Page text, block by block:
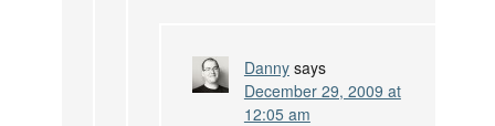
Danny says
December 29, 2009 at
12:05 am